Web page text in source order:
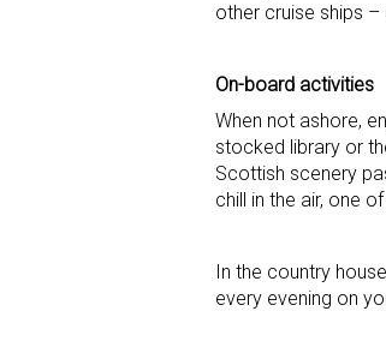
other cruise ships –
On-board activities
When not ashore,
stocked library or
Scottish scenery
chill in the air, one
In the country
every evening on